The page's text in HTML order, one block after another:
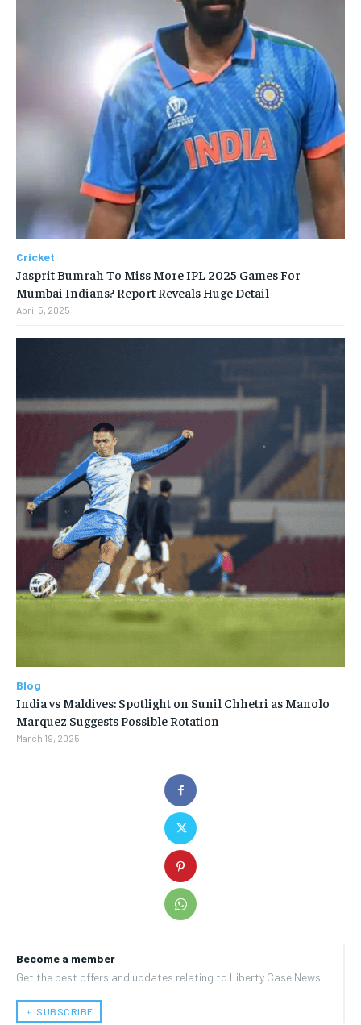
Become a member
Get the best offers and updates relating to Liberty Case News.
﹢ SUBSCRIBE
Cricket
Jasprit Bumrah To Miss More IPL 2025 Games For
Mumbai Indians? Report Reveals Huge Detail
April 5, 2025
Blog
India vs Maldives: Spotlight on Sunil Chhetri as Manolo
Marquez Suggests Possible Rotation
March 19, 2025